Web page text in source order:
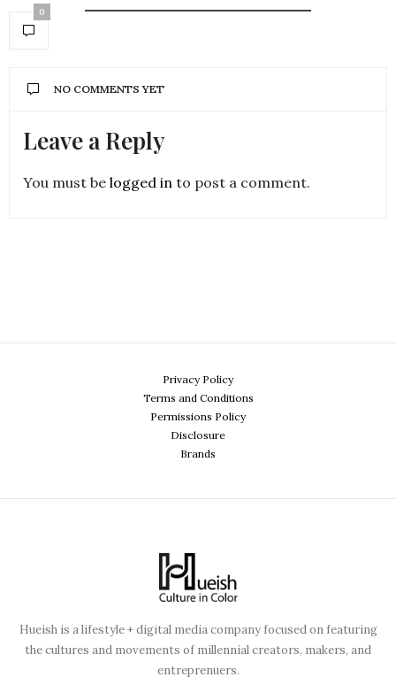
0
NO COMMENTS YET
Leave a Reply
You must be logged in to post a comment.
Privacy Policy
Terms and Conditions
Permissions Policy
Disclosure
Brands
Hueish is a lifestyle + digital media company focused on featuring
the cultures and movements of millennial creators, makers, and
entreprenuers.